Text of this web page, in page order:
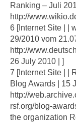
Ranking – Juli
http://
6 [Internet Site | |
29/2010 vom
http://
26 July 2010 | ]
7 [Internet Site | |
Blog Awards | 15
http://
rsf.org/blog-
the organization